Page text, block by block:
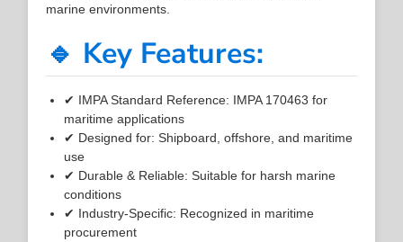
marine environments.
🔹 Key Features:
✔ IMPA Standard Reference: IMPA 170463 for
maritime applications
✔ Designed for: Shipboard, offshore, and maritime
use
✔ Durable & Reliable: Suitable for harsh marine
conditions
✔ Industry-Specific: Recognized in maritime
procurement